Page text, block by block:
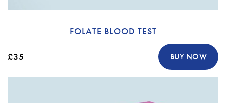
FOLATE BLOOD TEST
£35 BUY NOW